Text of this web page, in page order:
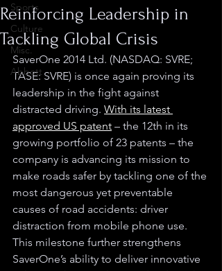
Sports
Culture
Misc.
Abbott
Reinforcing Leadership in
Tackling Global Crisis
SaverOne 2014 Ltd. (NASDAQ: SVRE;
TASE: SVRE) is once again proving its
leadership in the fight against
distracted driving. With its latest
approved US patent – the 12th in its
growing portfolio of 23 patents – the
company is advancing its mission to
make roads safer by tackling one of the
most dangerous yet preventable
causes of road accidents: driver
distraction from mobile phone use.
This milestone further strengthens
SaverOne’s ability to deliver innovative